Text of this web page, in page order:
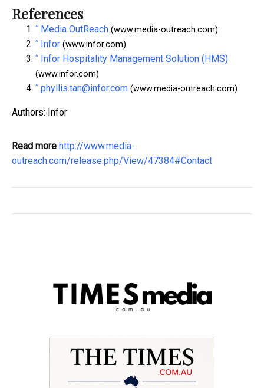
References
^ Media OutReach (www.media-outreach.com)
^ Infor (www.infor.com)
^ Infor Hospitality Management Solution (HMS)
(www.infor.com)
^ phyllis.tan@infor.com (www.media-outreach.com)
Authors: Infor
Read more http://www.media-
outreach.com/release.php/View/47384#Contact